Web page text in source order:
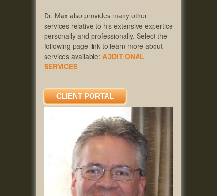
Dr. Max also provides many other
services relative to his extensive expertice
personally and professionally. Select the
following page link to learn more about
services available: ADDITIONAL
SERVICES
CLIENT PORTAL